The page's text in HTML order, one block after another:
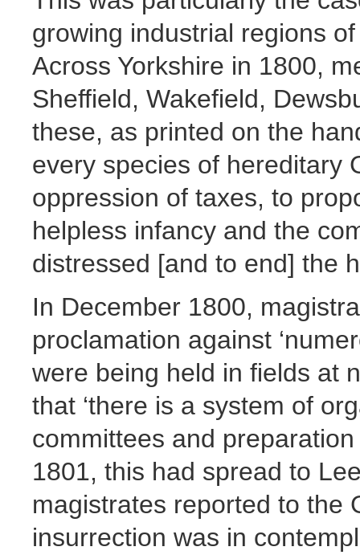
growing industrial regions
Across Yorkshire in 1800,
Sheffield, Wakefield,
these, as printed on the
every species of hereditary
oppression of taxes, to
helpless infancy and the
distressed [and to end] the
In December 1800,
proclamation against
were being held in fields at
that ‘there is a system of
committees and
1801, this had spread to
magistrates reported to the
insurrection was in